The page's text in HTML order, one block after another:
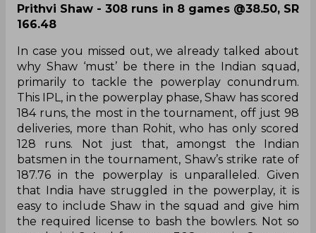
bowling chart, with 11 wickets. Incidentally, he has
also bowled the highest number of dot-balls this
deliveries bowled being dots. Now, the real
question - how would he get his chance? With
Yuzvendra Chahal struggling for form, we already
saw Chahar donning the Indian jersey against
England, so it shouldn’t come as a surprise if he
starts over Chahal henceforth.
Chances - 10/10
Prithvi Shaw - 308 runs in 8 games @38.50, SR
166.48
In case you missed out, we already talked about